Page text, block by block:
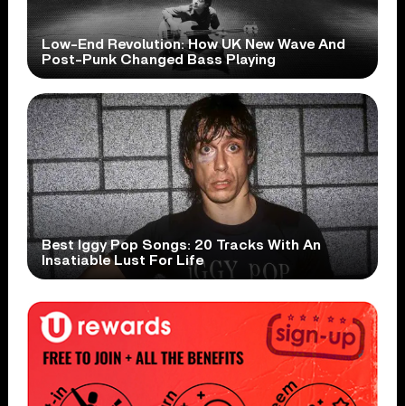
Low-End Revolution: How UK New Wave And
Post-Punk Changed Bass Playing
Best Iggy Pop Songs: 20 Tracks With An
Insatiable Lust For Life